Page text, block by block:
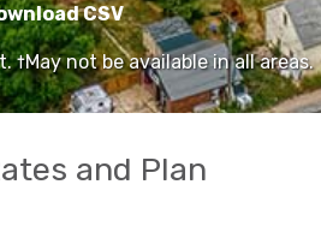
CSV
†May not be available in all areas.
and Plan